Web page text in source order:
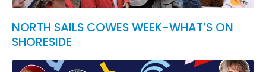
NORTH SAILS COWES WEEK-WHAT’S ON
SHORESIDE